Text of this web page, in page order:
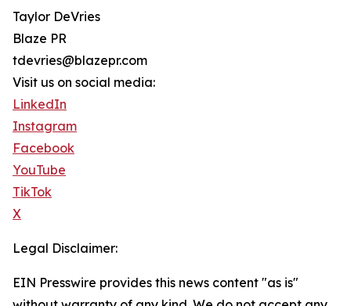
Taylor DeVries
Blaze PR
tdevries@blazepr.com
Visit us on social media:
LinkedIn
Instagram
Facebook
YouTube
TikTok
X
Legal Disclaimer:
EIN Presswire provides this news content "as is"